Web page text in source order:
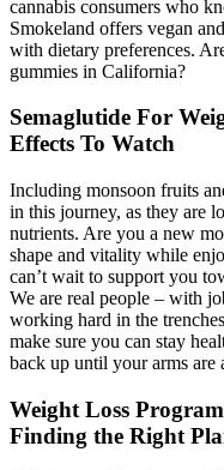
cannabis consumers who
Smokeland offers vegan
with dietary preferences.
gummies in California?
Semaglutide For
Effects To Watch
Including monsoon fruits
in this journey, as they are
nutrients. Are you a new
shape and vitality while
can’t wait to support you
We are real people – with
working hard in the
make sure you can stay
back up until your arms are
Weight Loss
Finding the Right